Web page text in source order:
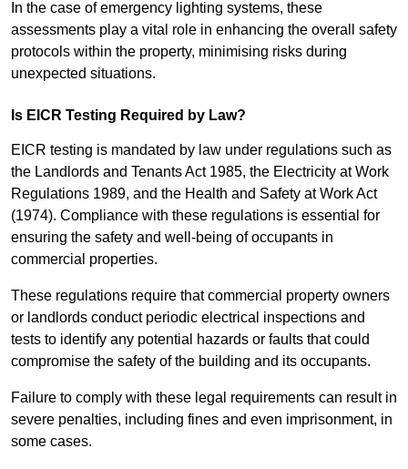
In the case of emergency lighting systems, these
assessments play a vital role in enhancing the overall safety
protocols within the property, minimising risks during
unexpected situations.
Is EICR Testing Required by Law?
EICR testing is mandated by law under regulations such as
the Landlords and Tenants Act 1985, the Electricity at Work
Regulations 1989, and the Health and Safety at Work Act
(1974). Compliance with these regulations is essential for
ensuring the safety and well-being of occupants in
commercial properties.
These regulations require that commercial property owners
or landlords conduct periodic electrical inspections and
tests to identify any potential hazards or faults that could
compromise the safety of the building and its occupants.
Failure to comply with these legal requirements can result in
severe penalties, including fines and even imprisonment, in
some cases.